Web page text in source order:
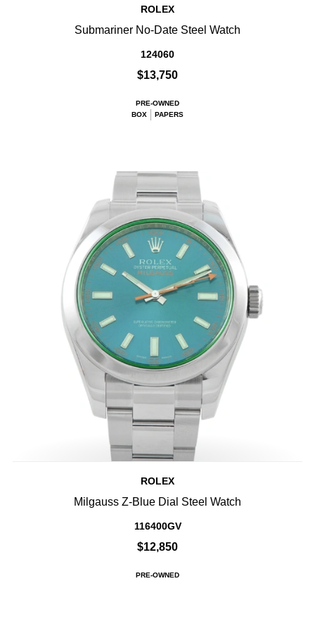
ROLEX
Submariner No-Date Steel Watch
124060
$13,750
PRE-OWNED
BOX
PAPERS
ROLEX
Milgauss Z-Blue Dial Steel Watch
116400GV
$12,850
PRE-OWNED